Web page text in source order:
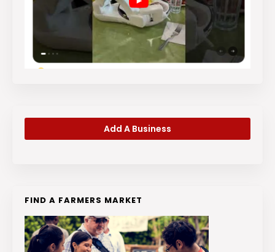
Add A Business
FIND A FARMERS MARKET